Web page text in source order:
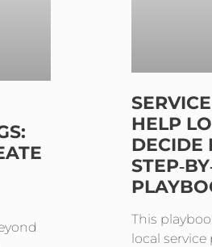
HELP
DECIDE
This
local